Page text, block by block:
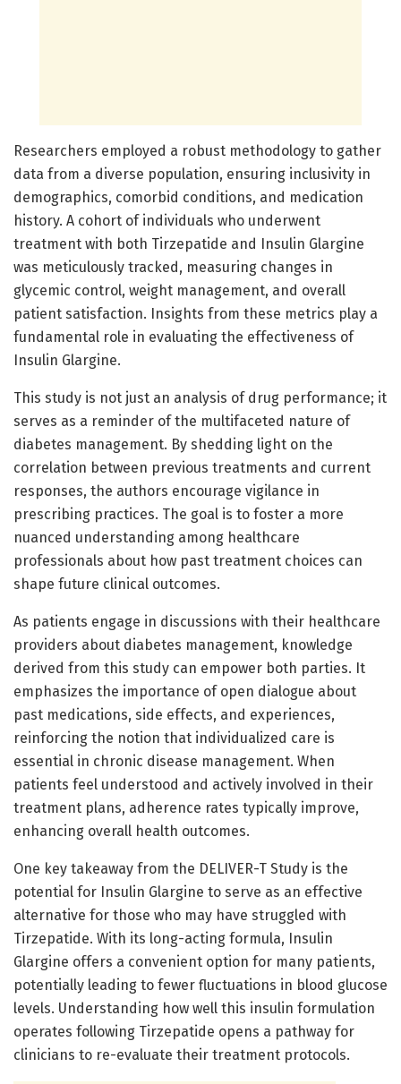
Researchers employed a robust methodology to gather
data from a diverse population, ensuring inclusivity in
demographics, comorbid conditions, and medication
history. A cohort of individuals who underwent
treatment with both Tirzepatide and Insulin Glargine
was meticulously tracked, measuring changes in
glycemic control, weight management, and overall
patient satisfaction. Insights from these metrics play a
fundamental role in evaluating the effectiveness of
Insulin Glargine.
This study is not just an analysis of drug performance; it
serves as a reminder of the multifaceted nature of
diabetes management. By shedding light on the
correlation between previous treatments and current
responses, the authors encourage vigilance in
prescribing practices. The goal is to foster a more
nuanced understanding among healthcare
professionals about how past treatment choices can
shape future clinical outcomes.
As patients engage in discussions with their healthcare
providers about diabetes management, knowledge
derived from this study can empower both parties. It
emphasizes the importance of open dialogue about
past medications, side effects, and experiences,
reinforcing the notion that individualized care is
essential in chronic disease management. When
patients feel understood and actively involved in their
treatment plans, adherence rates typically improve,
enhancing overall health outcomes.
One key takeaway from the DELIVER-T Study is the
potential for Insulin Glargine to serve as an effective
alternative for those who may have struggled with
Tirzepatide. With its long-acting formula, Insulin
Glargine offers a convenient option for many patients,
potentially leading to fewer fluctuations in blood glucose
levels. Understanding how well this insulin formulation
operates following Tirzepatide opens a pathway for
clinicians to re-evaluate their treatment protocols.